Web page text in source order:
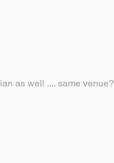
as well .... same venue?